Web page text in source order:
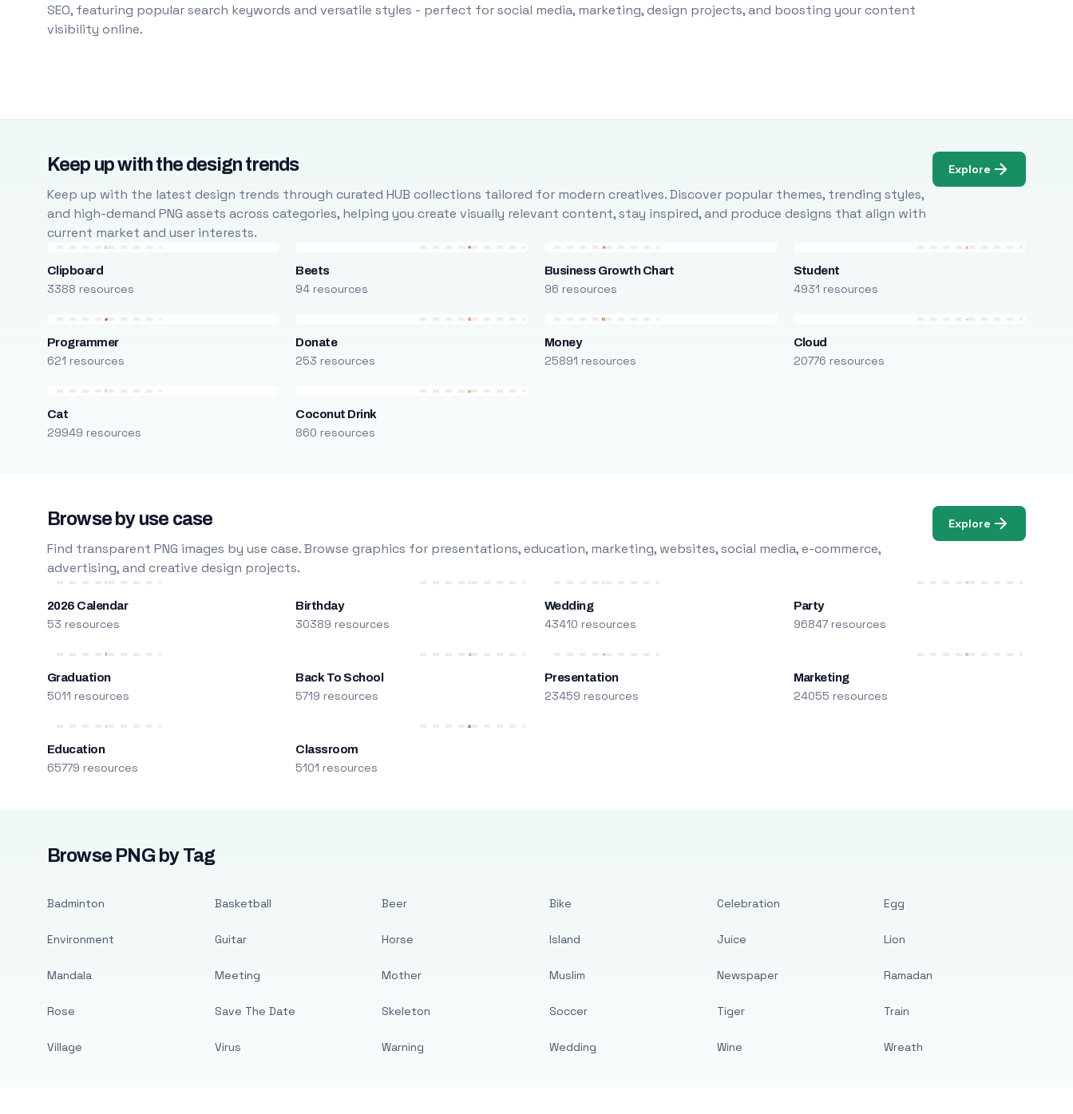
SEO, featuring popular search keywords and versatile styles - perfect for social media, marketing, design projects, and boosting your content
visibility online.
Keep up with the design trends
Keep up with the latest design trends through curated HUB collections tailored for modern creatives. Discover popular themes, trending styles,
and high-demand PNG assets across categories, helping you create visually relevant content, stay inspired, and produce designs that align with
current market and user interests.
Explore
Clipboard
3388 resources
Beets
94 resources
Business Growth Chart
96 resources
Student
4931 resources
Programmer
621 resources
Donate
253 resources
Money
25891 resources
Cloud
20776 resources
Cat
29949 resources
Coconut Drink
860 resources
Browse by use case
Find transparent PNG images by use case. Browse graphics for presentations, education, marketing, websites, social media, e-commerce,
advertising, and creative design projects.
Explore
2026 Calendar
53 resources
Birthday
30389 resources
Wedding
43410 resources
Party
96847 resources
Graduation
5011 resources
Back To School
5719 resources
Presentation
23459 resources
Marketing
24055 resources
Education
65779 resources
Classroom
5101 resources
Browse PNG by Tag
Badminton
Environment
Mandala
Rose
Village
Basketball
Guitar
Meeting
Save The Date
Virus
Beer
Horse
Mother
Skeleton
Warning
Bike
Island
Muslim
Soccer
Wedding
Celebration
Juice
Newspaper
Tiger
Wine
Egg
Lion
Ramadan
Train
Wreath